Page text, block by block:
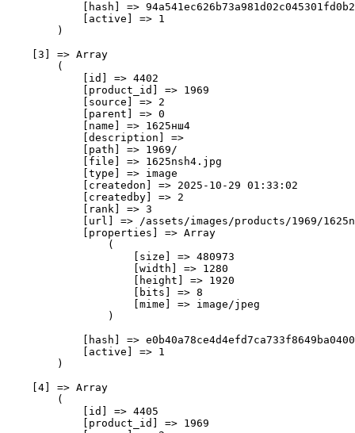
[hash] =>
            [active] => 1
        )
    [3] => Array
        (
            [id] => 4402
            [product_id] => 1969
            [source] => 2
            [parent] => 0
            [name] => 1625нш4
            [description] =>
            [path] => 1969/
            [file] => 1625nsh4.jpg
            [type] => image
            [createdon] => 2025-10-29 01:33:02
            [createdby] => 2
            [rank] => 3
[url] => /assets/images/products/1969/
            [properties] => Array
                (
                    [size] => 480973
                    [width] => 1280
                    [height] => 1920
                    [bits] => 8
                    [mime] => image/jpeg
                )
[hash] =>
            [active] => 1
        )
    [4] => Array
        (
            [id] => 4405
            [product_id] => 1969